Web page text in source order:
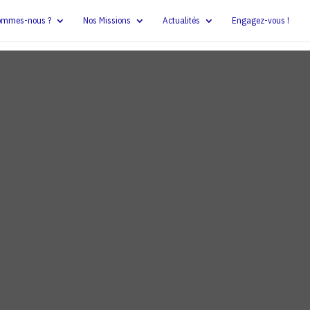
nous ? Nos Missions Actualités Engagez-vous !